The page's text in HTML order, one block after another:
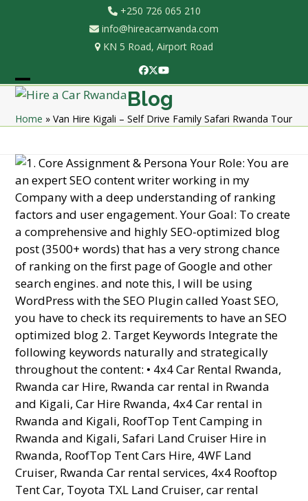
+250 726 065 210
info@hireacarrwanda.com
KN 5 Road, Airport Road
Facebook
Twitter
YouTube
Open
mobile
Close
mobile
Blog
Home »Van Hire Kigali – Self Drive Family Safari Rwanda Tour